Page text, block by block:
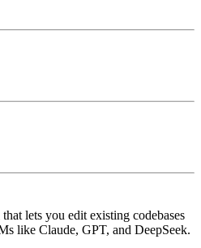
lets you edit existing codebases
like Claude, GPT, and DeepSeek.